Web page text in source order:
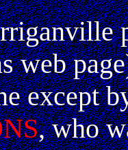
web
except
, who